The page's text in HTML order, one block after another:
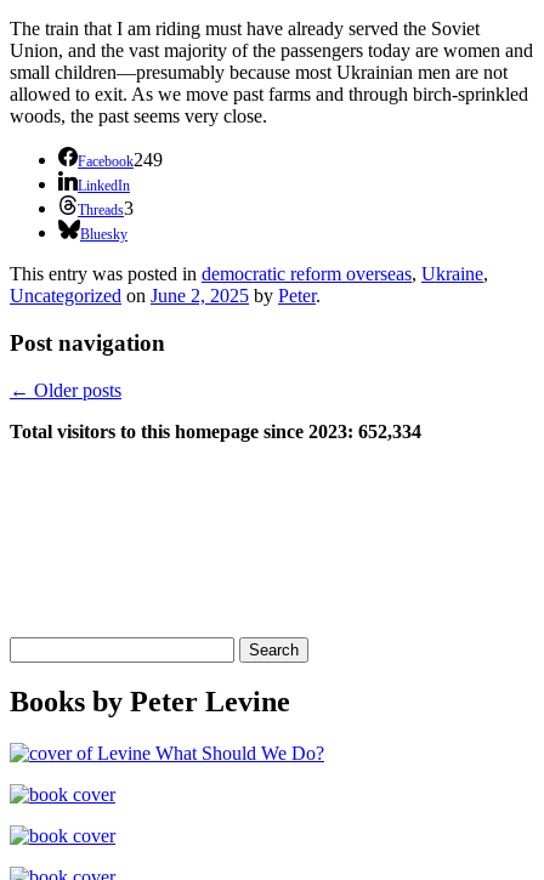
The train that I am riding must have already served the Soviet
Union, and the vast majority of the passengers today are women and
small children—presumably because most Ukrainian men are not
allowed to exit. As we move past farms and through birch-sprinkled
woods, the past seems very close.
Facebook249
LinkedIn
Threads3
Bluesky
This entry was posted in democratic reform overseas, Ukraine,
Uncategorized on June 2, 2025 by Peter.
Post navigation
← Older posts
Total visitors to this homepage since 2023: 652,334
for:
Books by Peter Levine